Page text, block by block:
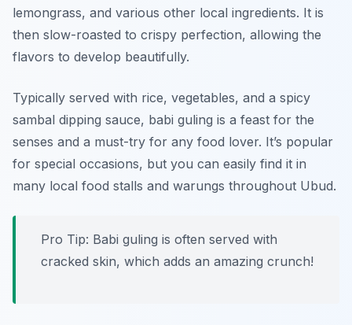
lemongrass, and various other local ingredients. It is
then slow-roasted to crispy perfection, allowing the
flavors to develop beautifully.
Typically served with rice, vegetables, and a spicy
sambal dipping sauce, babi guling is a feast for the
senses and a must-try for any food lover. It’s popular
for special occasions, but you can easily find it in
many local food stalls and warungs throughout Ubud.
Pro Tip: Babi guling is often served with
cracked skin, which adds an amazing crunch!